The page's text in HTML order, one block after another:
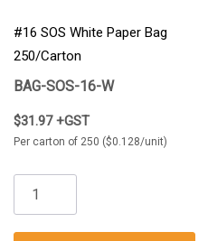
#16 SOS White Paper Bag
250/Carton
BAG-SOS-16-W
$31.97 +GST
Per carton of 250 ($0.128/unit)